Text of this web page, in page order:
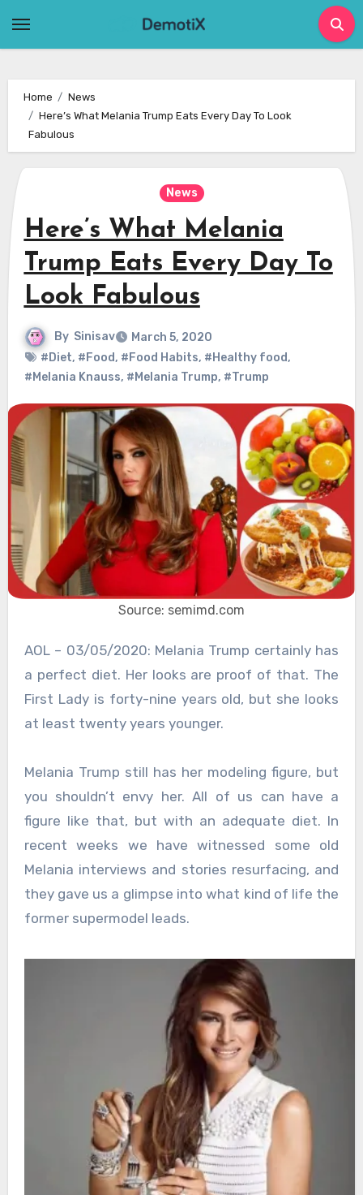
Home
News
Here’s What Melania Trump Eats Every Day To Look
Fabulous
News
Here’s What Melania
Trump Eats Every Day To
Look Fabulous
By Sinisav
March 5, 2020
#Diet, #Food, #Food Habits, #Healthy food,
#Melania Knauss, #Melania Trump, #Trump
Source: semimd.com
AOL – 03/05/2020: Melania Trump certainly has
a perfect diet. Her looks are proof of that. The
First Lady is forty-nine years old, but she looks
at least twenty years younger.
Melania Trump still has her modeling figure, but
you shouldn’t envy her. All of us can have a
figure like that, but with an adequate diet. In
recent weeks we have witnessed some old
Melania interviews and stories resurfacing, and
they gave us a glimpse into what kind of life the
former supermodel leads.